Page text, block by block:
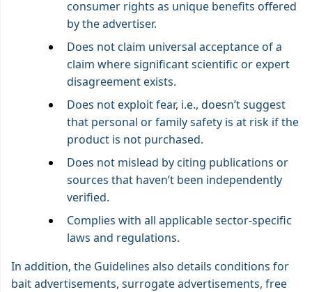
consumer rights as unique benefits offered
by the advertiser.
Does not claim universal acceptance of a
claim where significant scientific or expert
disagreement exists.
Does not exploit fear, i.e., doesn’t suggest
that personal or family safety is at risk if the
product is not purchased.
Does not mislead by citing publications or
sources that haven’t been independently
verified.
Complies with all applicable sector-specific
laws and regulations.
In addition, the Guidelines also details conditions for
bait advertisements, surrogate advertisements, free